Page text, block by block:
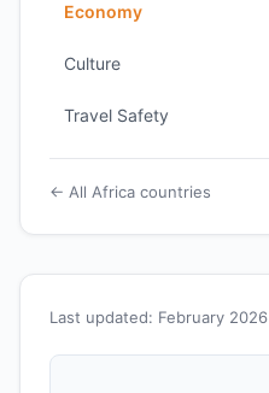
Last updated: February 2026
Economy
Culture
Travel Safety
← All Africa countries